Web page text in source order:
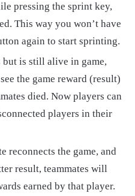
pressing the sprint key,
This way you won’t have
again to start sprinting.
but is still alive in game,
the game reward (result)
died. Now players can
players in their
reconnects the game, and
result, teammates will
earned by that player.